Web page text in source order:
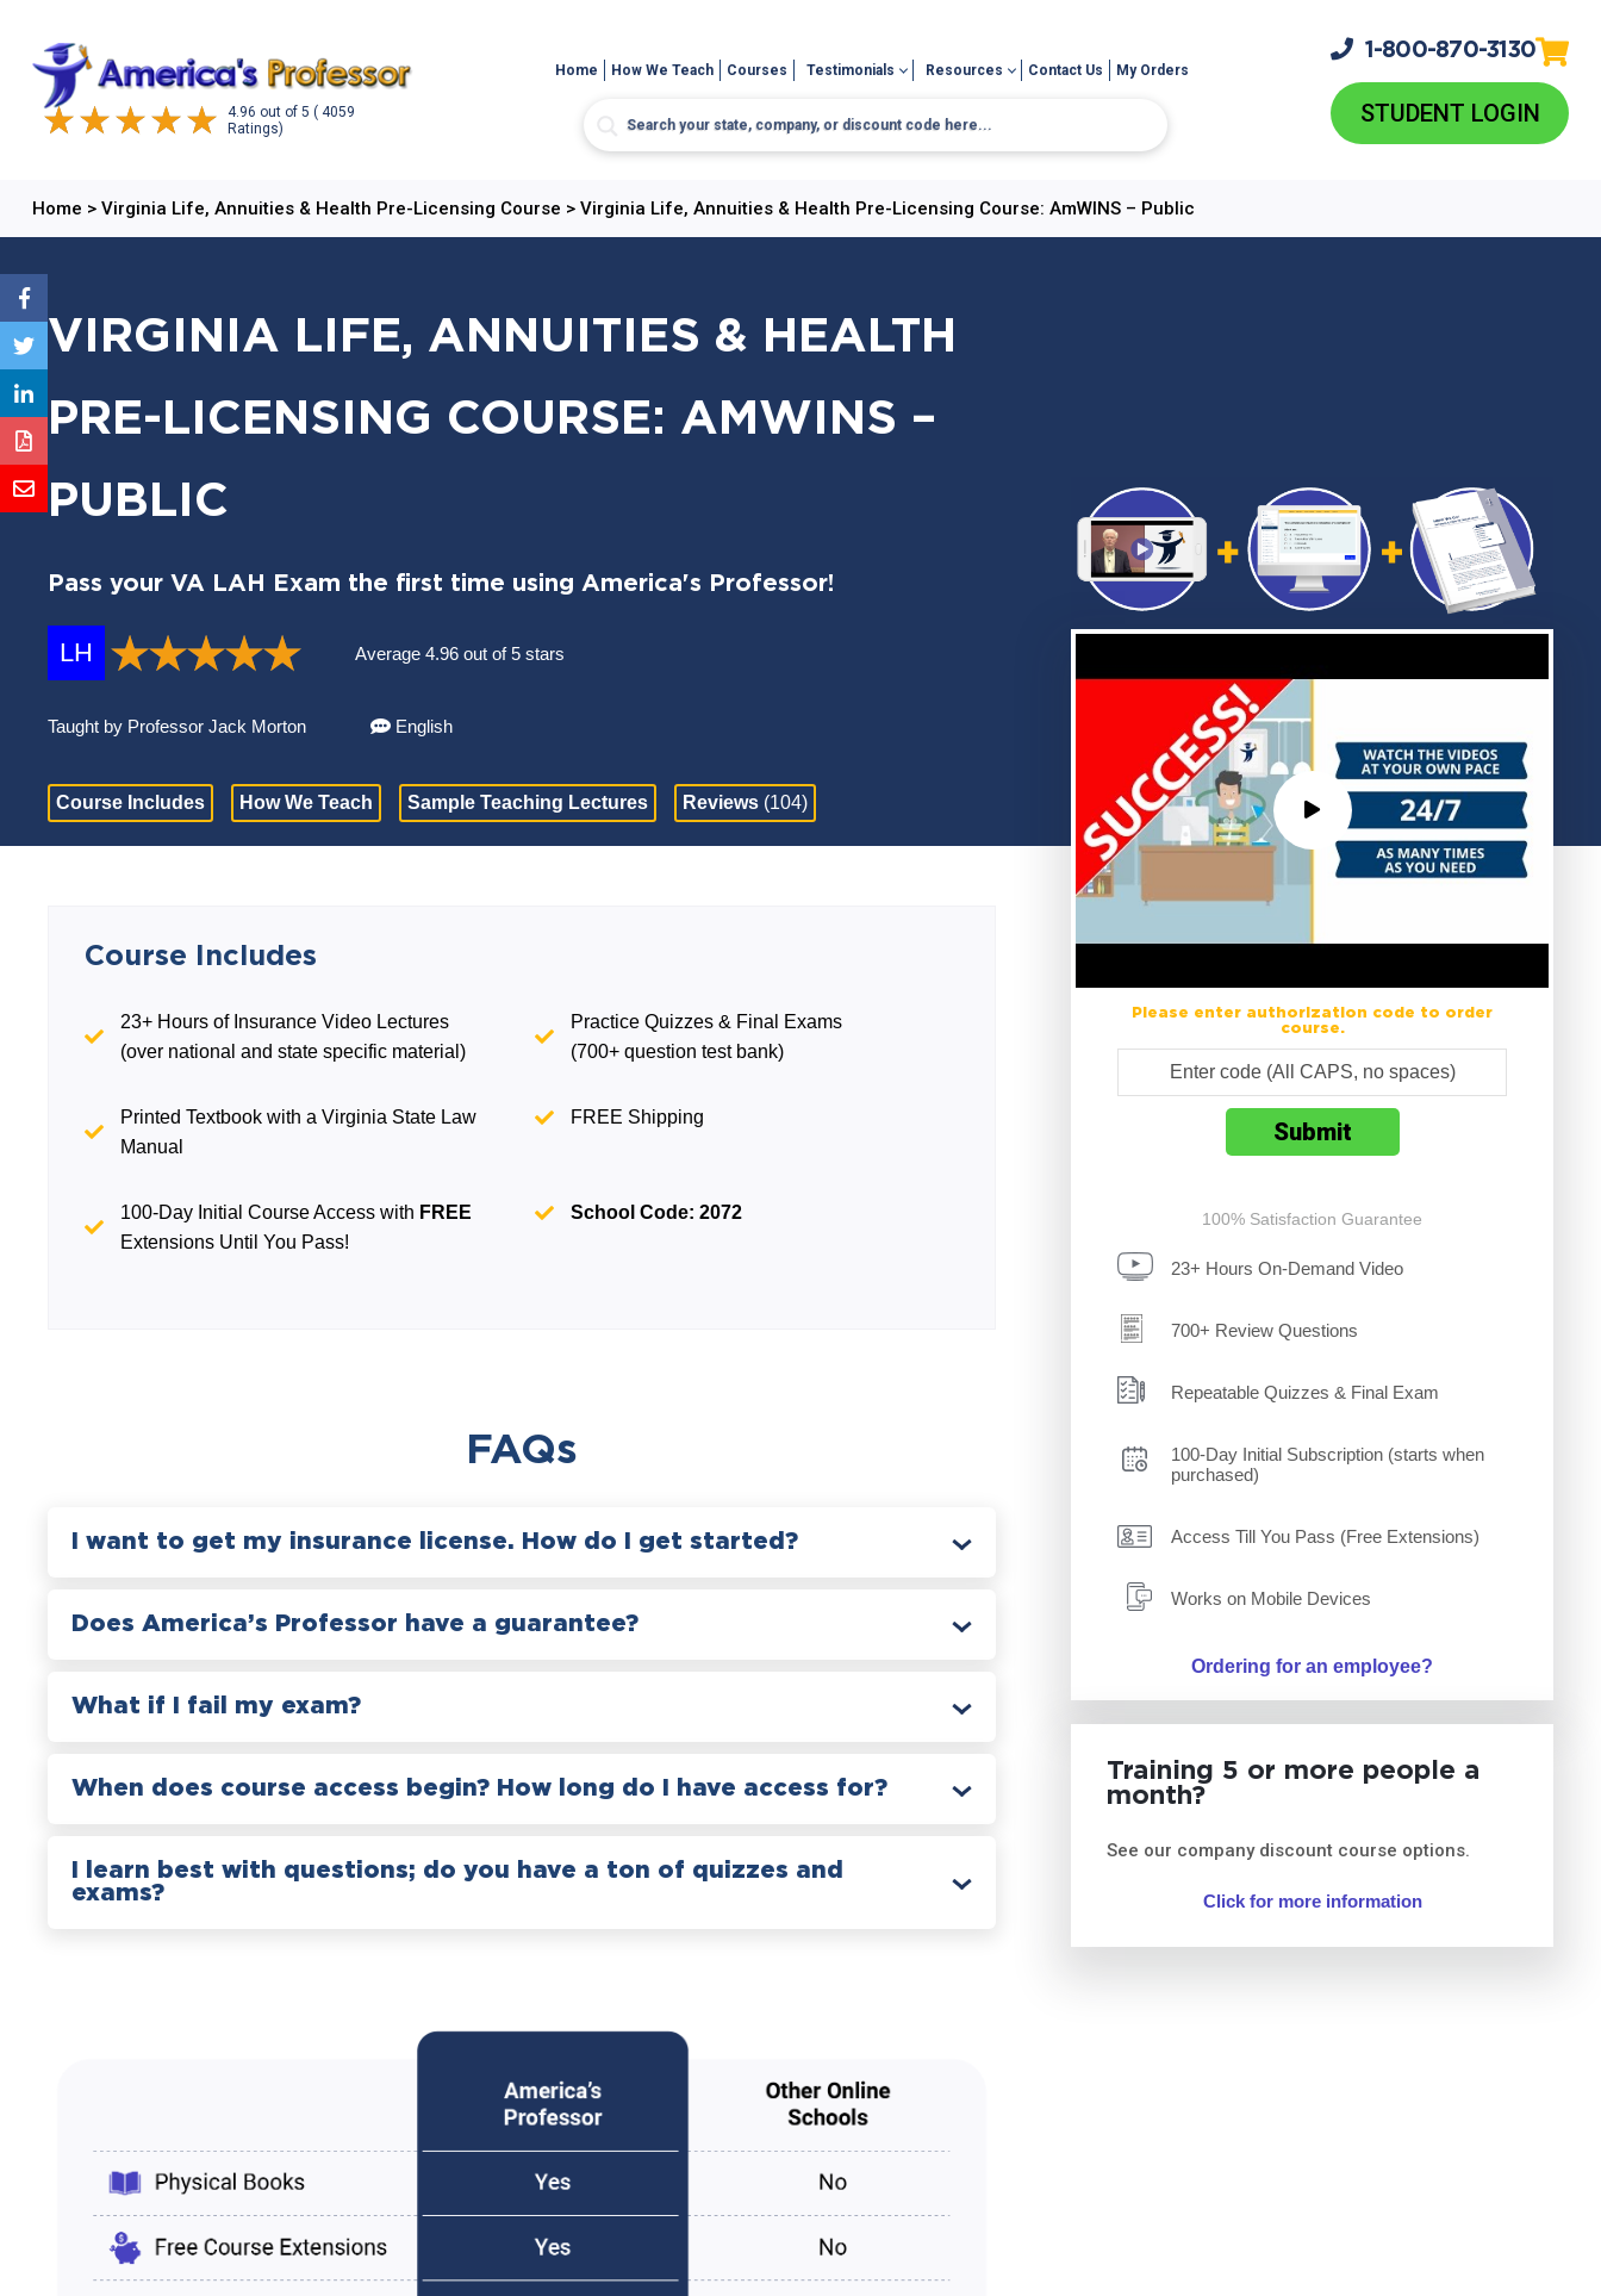
4.96 out of 5 ( 4059
Ratings)
Home How We Teach Courses Testimonials Resources Contact Us My Orders
1-800-870-3130
STUDENT LOGIN
Home > Virginia Life, Annuities & Health Pre-Licensing Course > Virginia Life, Annuities & Health Pre-Licensing Course: AmWINS – Public
VIRGINIA LIFE, ANNUITIES & HEALTH
PRE-LICENSING COURSE: AMWINS –
PUBLIC
Pass your VA LAH Exam the first time using America's Professor!
LH Average 4.96 out of 5 stars
Taught by Professor Jack Morton English
Course Includes How We Teach Sample Teaching Lectures Reviews (104)
Please enter authorization code to order
course.
100% Satisfaction Guarantee
23+ Hours On-Demand Video
700+ Review Questions
Repeatable Quizzes & Final Exam
100-Day Initial Subscription (starts when
purchased)
Access Till You Pass (Free Extensions)
Works on Mobile Devices
Ordering for an employee?
Training 5 or more people a
month?
See our company discount course options.
Click for more information
Course Includes
23+ Hours of Insurance Video Lectures
(over national and state specific material)
Practice Quizzes & Final Exams
(700+ question test bank)
Printed Textbook with a Virginia State Law
Manual
FREE Shipping
100-Day Initial Course Access with FREE
Extensions Until You Pass!
School Code: 2072
FAQs
I want to get my insurance license. How do I get started?
Does America’s Professor have a guarantee?
What if I fail my exam?
When does course access begin? How long do I have access for?
I learn best with questions; do you have a ton of quizzes and
exams?